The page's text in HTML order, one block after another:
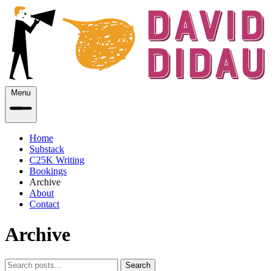
Menu
Home
Substack
C25K Writing
Bookings
Archive
About
Contact
Archive
Search